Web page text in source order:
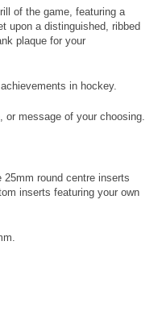
of the game, featuring a
upon a distinguished, ribbed
plaque for your
in hockey.
or message of your choosing.
round centre inserts
inserts featuring your own